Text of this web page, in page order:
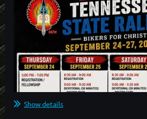
Show details